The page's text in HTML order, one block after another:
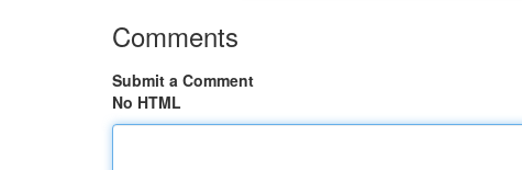
Comments
Submit a Comment
No HTML